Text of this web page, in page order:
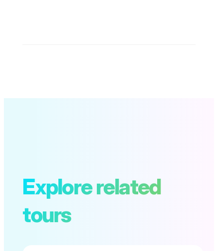
Explore related
tours